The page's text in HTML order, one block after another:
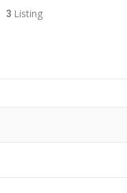
3 Listing